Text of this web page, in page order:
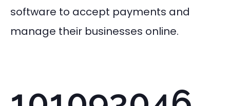
software to accept payments and
manage their businesses online.